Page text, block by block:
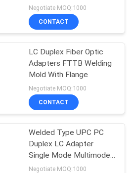
Fast
20
IEC613000
Negotiate MOQ:1000
CONTACT
LC Duplex Fiber Optic
Adapters FTTB Welding
Mold With Flange
Negotiate MOQ:1000
CONTACT
Welded Type UPC PC
Duplex LC Adapter
Single Mode Multimode
ISO9001
Negotiate MOQ:1000